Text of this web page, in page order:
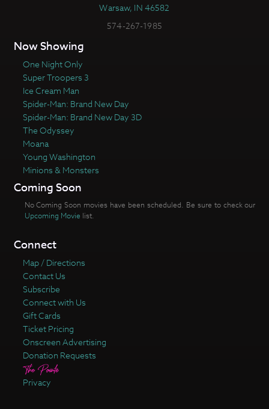
Warsaw, IN 46582
574-267-1985
Now Showing
One Night Only
Super Troopers 3
Ice Cream Man
Spider-Man: Brand New Day
Spider-Man: Brand New Day 3D
The Odyssey
Moana
Young Washington
Minions & Monsters
Coming Soon
No Coming Soon movies have been scheduled. Be sure to check our
Upcoming Movie list.
Connect
Map / Directions
Contact Us
Subscribe
Connect with Us
Gift Cards
Ticket Pricing
Onscreen Advertising
Donation Requests
Privacy